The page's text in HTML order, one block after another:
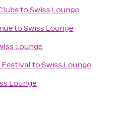
toSwiss Lounge
toSwiss Lounge
Lounge
toSwiss Lounge
Lounge